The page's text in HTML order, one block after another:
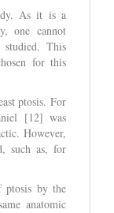
As it is a
one cannot
studied. This
for this
ptosis. For
[12] was
However,
such as, for
ptosis by the
anatomic